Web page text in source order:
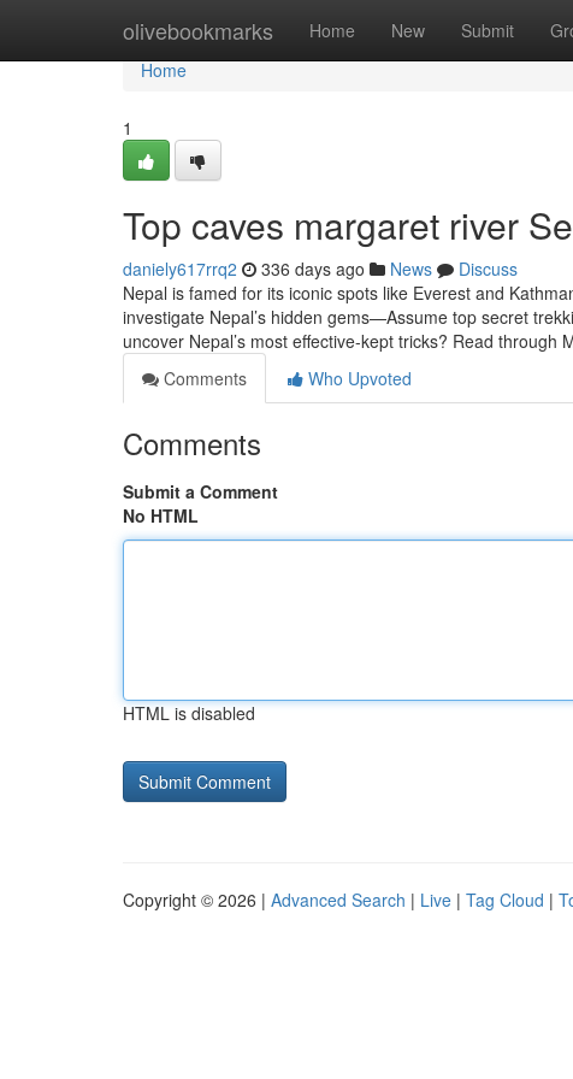
olivebookmarks Home New Submit
Home
Home
1
Top caves margaret river
daniely617rrq2 336 days ago News
Discuss
Nepal is famed for its iconic spots like Everest and
investigate Nepal’s hidden gems—Assume top secret
uncover Nepal’s most effective-kept tricks? Read through
Comments
Who Upvoted
Comments
Submit a Comment
No HTML
HTML is disabled
Copyright © 2026 | Advanced Search | Live | Tag Cloud |